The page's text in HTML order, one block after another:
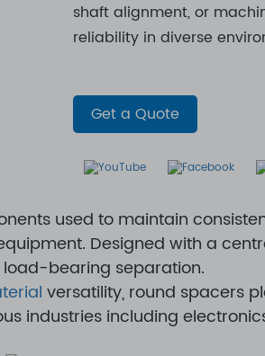
shaft alignment, or
reliability in diverse
Get a Quote
used to maintain
Designed with a
bearing separation.
versatility, round spacers
industries including